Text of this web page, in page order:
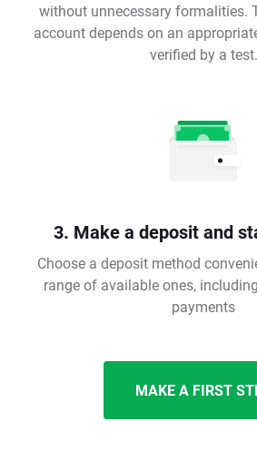
without unnecessary formalities.
account depends on an
verified by a test.
3. Make a deposit and
Choose a deposit method
range of available ones,
payments
MAKE A FIRST